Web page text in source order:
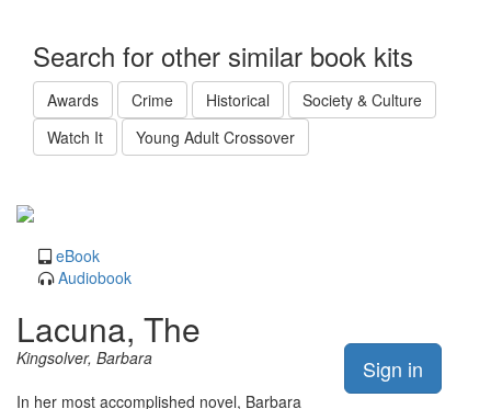
Search for other similar book kits
Awards Crime Historical
Society & Culture
Watch It
Young Adult Crossover
eBook
Audiobook
Sign in
Lacuna, The
Kingsolver, Barbara
In her most accomplished novel, Barbara